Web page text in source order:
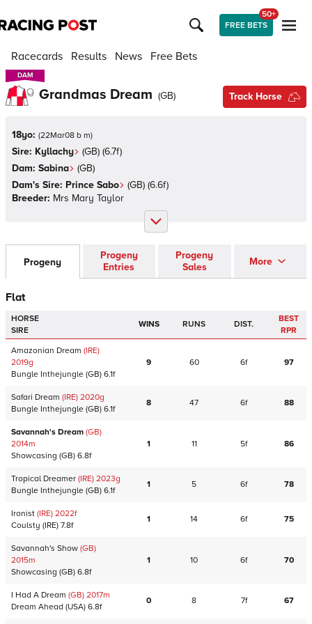
FREE BETS
50+
Racecards Results News Free Bets
DAM
DAM
Grandmas Dream (GB) Track Horse
18yo: (22Mar08 b m)
Sire: Kyllachy (GB) (6.7f)
Dam: Sabina (GB)
Dam's Sire: Prince Sabo (GB) (6.6f)
Breeder: Mrs Mary Taylor
Progeny
Progeny
Entries
Progeny
Sales
More
Flat
HORSE
SIRE
WINS RUNS DIST.
BEST
RPR
Amazonian Dream (IRE)
2019g
Bungle Inthejungle (GB) 6.1f
9 60 6f 97
Safari Dream (IRE) 2020g
Bungle Inthejungle (GB) 6.1f
8 47 6f 88
Savannah's Dream (GB)
2014m
Showcasing (GB) 6.8f
1 11 5f 86
Tropical Dreamer (IRE) 2023g
Bungle Inthejungle (GB) 6.1f
1 5 6f 78
Ironist (IRE) 2022f
Coulsty (IRE) 7.8f
1 14 6f 75
Savannah's Show (GB)
2015m
Showcasing (GB) 6.8f
1 10 6f 70
I Had A Dream (GB) 2017m
Dream Ahead (USA) 6.8f
0 8 7f 67